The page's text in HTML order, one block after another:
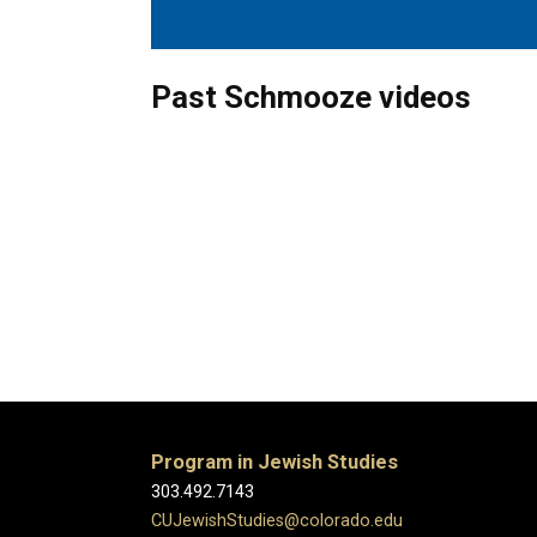
Past Schmooze videos
Program in Jewish Studies
303.492.7143
CUJewishStudies@colorado.edu